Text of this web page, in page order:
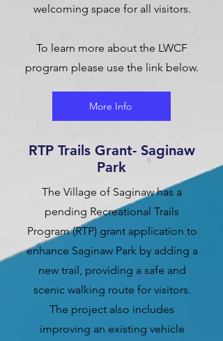
welcoming space for all visitors.
To learn more about the LWCF
program please use the link below.
More Info
RTP Trails Grant- Saginaw
Park
The Village of Saginaw has a
pending Recreational Trails
Program (RTP) grant application to
enhance Saginaw Park by adding a
new trail, providing a safe and
scenic walking route for visitors.
The project also includes
improving an existing vehicle